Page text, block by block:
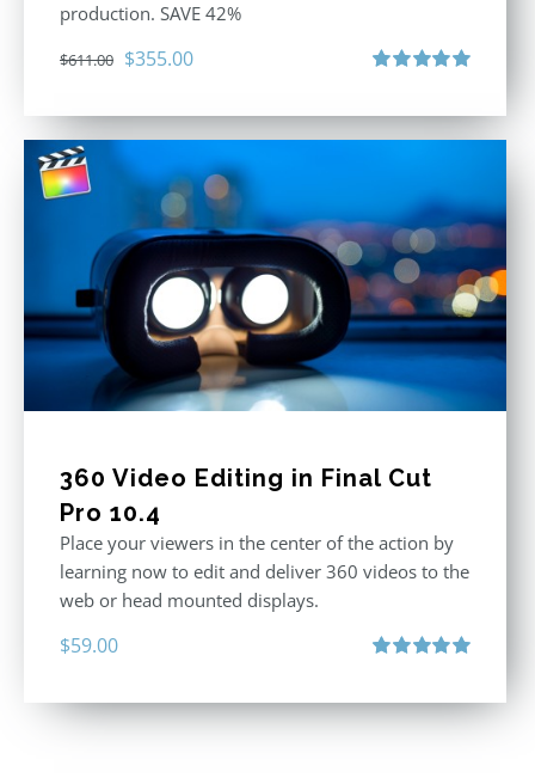
production. SAVE 42%
$611.00 Original
was:
$355.00Current
is:
360 Video Editing in Final Cut
Pro 10.4
Place your viewers in the center of the action by
learning now to edit and deliver 360 videos to the
web or head mounted displays.
$59.00